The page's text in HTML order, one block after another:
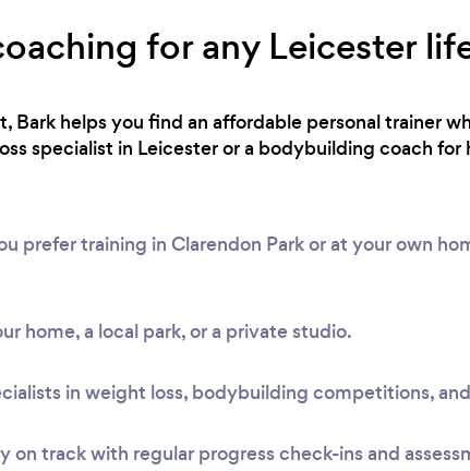
for any Leicester
Bark helps you find an affordable personal trainer
specialist in Leicester or a bodybuilding coach for
prefer training in Clarendon Park or at your own
home, a local park, or a private studio.
in weight loss, bodybuilding competitions,
on track with regular progress check-ins and